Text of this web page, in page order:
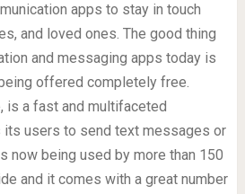
apps to stay in touch
and loved ones. The good thing
and messaging apps today is
offered completely free.
is a fast and multifaceted
users to send text messages or
now being used by more than 150
and it comes with a great number